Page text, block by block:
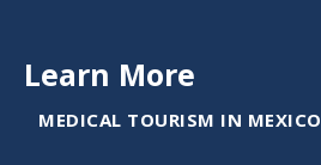
Learn More
MEDICAL TOURISM IN MEXICO